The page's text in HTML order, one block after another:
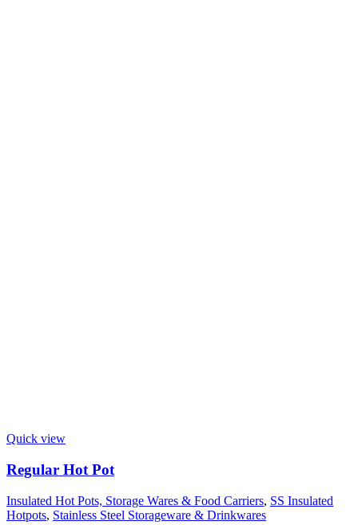
Quick view
Regular Hot Pot
Insulated Hot Pots, Storage Wares & Food Carriers, SS Insulated
Hotpots, Stainless Steel Storageware & Drinkwares